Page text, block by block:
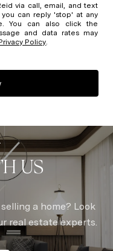
can reply 'stop' at any
the
and data rates may
Policy
US
a home? Look
real estate experts.